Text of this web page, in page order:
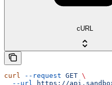
cURL
curl --request GET \
  --url
https://